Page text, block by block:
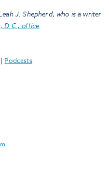
J. Shepherd, who is a writer
D.C., office.
Podcasts